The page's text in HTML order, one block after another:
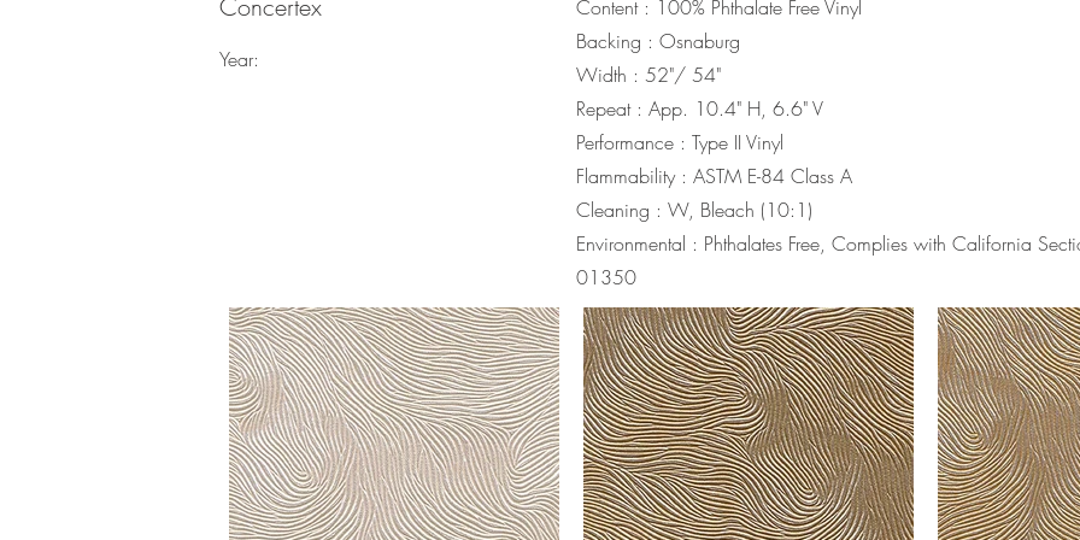
Concertex
Year:
Content : 100% Phthalate Free Vinyl
Backing : Osnaburg
Width : 52"/ 54"
Repeat : App. 10.4" H, 6.6" V
Performance : Type II Vinyl
Flammability : ASTM E-84 Class A
Cleaning : W, Bleach (10:1)
Environmental : Phthalates Free, Complies with California
01350